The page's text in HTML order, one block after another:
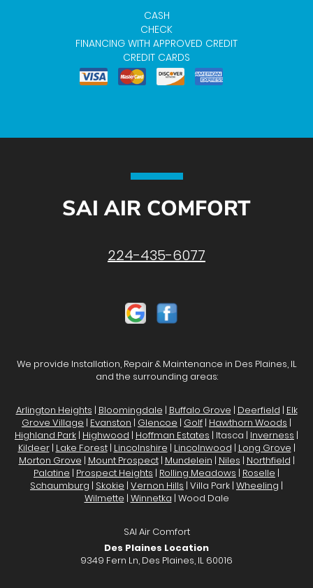
CASH
CHECK
FINANCING WITH APPROVED CREDIT
CREDIT CARDS
SAI AIR COMFORT
224-435-6077
We provide Installation, Repair & Maintenance in Des Plaines, IL
and the surrounding areas:
Arlington Heights | Bloomingdale | Buffalo Grove | Deerfield | Elk
Grove Village | Evanston | Glencoe | Golf | Hawthorn Woods |
Highland Park | Highwood | Hoffman Estates | Itasca | Inverness |
Kildeer| Lake Forest| Lincolnshire | Lincolnwood | Long Grove |
Morton Grove | Mount Prospect| Mundelein | Niles | Northfield |
Palatine | Prospect Heights | Rolling Meadows | Roselle |
Schaumburg | Skokie | Vernon Hills | Villa Park | Wheeling |
Wilmette | Winnetka | Wood Dale
SAI Air Comfort
Des Plaines Location
9349 Fern Ln, Des Plaines, IL 60016